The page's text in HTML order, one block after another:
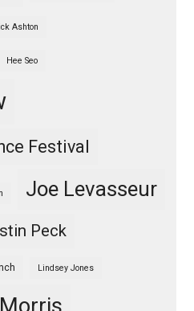
Ashton
Hee Seo
Festival
Joe Levasseur
Peck
Lindsey Jones